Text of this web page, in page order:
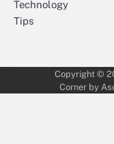
Technology
Tips
Copyright ©
Corner by